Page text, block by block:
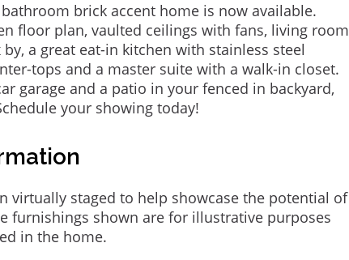
brick accent home is now available.
floor plan, vaulted ceilings with fans, living room
a great eat-in kitchen with stainless steel
tops and a master suite with a walk-in closet.
garage and a patio in your fenced in backyard,
your showing today!
virtually staged to help showcase the potential of
furnishings shown are for illustrative purposes
in the home.